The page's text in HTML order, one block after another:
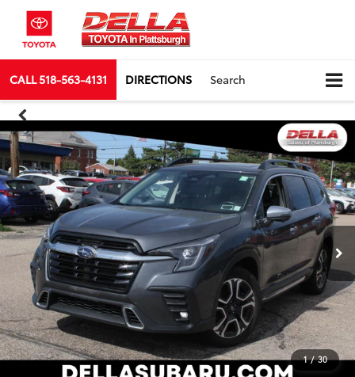
CALL518-563-4131 DIRECTIONS Search
1 / 30